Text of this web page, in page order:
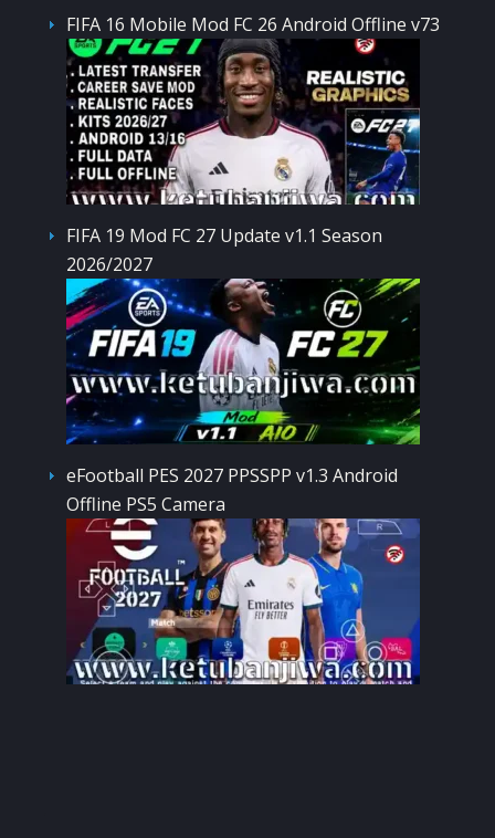
FIFA 16 Mobile Mod FC 26 Android Offline v73
FIFA 19 Mod FC 27 Update v1.1 Season
2026/2027
eFootball PES 2027 PPSSPP v1.3 Android
Offline PS5 Camera